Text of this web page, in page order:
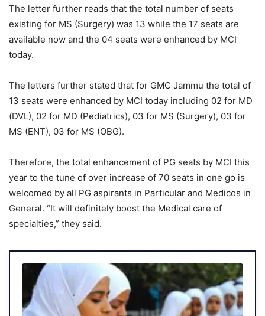
The letter further reads that the total number of seats
existing for MS (Surgery) was 13 while the 17 seats are
available now and the 04 seats were enhanced by MCI
today.
The letters further stated that for GMC Jammu the total of
13 seats were enhanced by MCI today including 02 for MD
(DVL), 02 for MD (Pediatrics), 03 for MS (Surgery), 03 for
MS (ENT), 03 for MS (OBG).
Therefore, the total enhancement of PG seats by MCI this
year to the tune of over increase of 70 seats in one go is
welcomed by all PG aspirants in Particular and Medicos in
General. “It will definitely boost the Medical care of
specialties,” they said.